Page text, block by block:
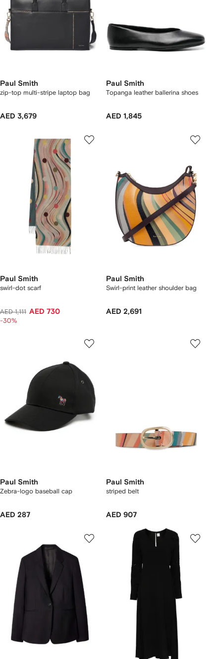
Paul Smith
zip-top multi-stripe laptop bag
AED 3,679
Paul Smith
Topanga leather ballerina shoes
AED 1,845
Paul Smith
swirl-dot scarf
AED 1,111 AED 730
-30%
Paul Smith
Swirl-print leather shoulder bag
AED 2,691
Paul Smith
Zebra-logo baseball cap
AED 287
Paul Smith
striped belt
AED 907